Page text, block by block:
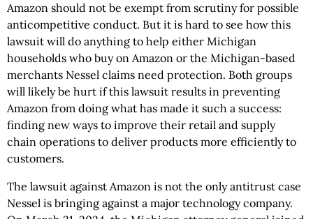
Amazon should not be exempt from scrutiny for possible
anticompetitive conduct. But it is hard to see how this
lawsuit will do anything to help either Michigan
households who buy on Amazon or the Michigan-based
merchants Nessel claims need protection. Both groups
will likely be hurt if this lawsuit results in preventing
Amazon from doing what has made it such a success:
finding new ways to improve their retail and supply
chain operations to deliver products more efficiently to
customers.
The lawsuit against Amazon is not the only antitrust case
Nessel is bringing against a major technology company.